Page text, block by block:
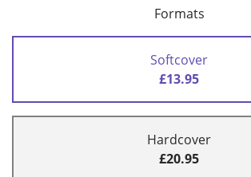
Formats
Softcover
£13.95
Hardcover
£20.95